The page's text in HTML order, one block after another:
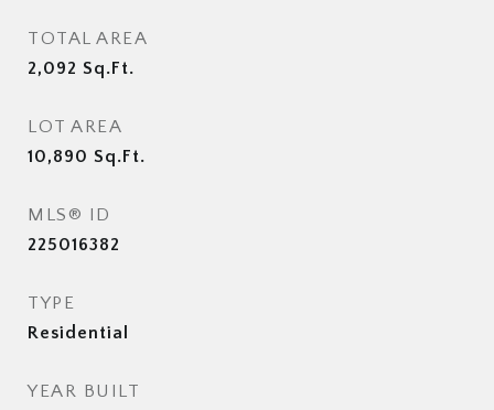
TOTAL AREA
2,092 Sq.Ft.
LOT AREA
10,890 Sq.Ft.
MLS® ID
225016382
TYPE
Residential
YEAR BUILT